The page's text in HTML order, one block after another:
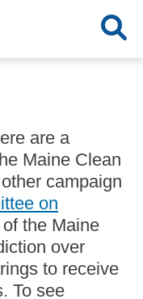
are a
Maine Clean
campaign
on
of the Maine
over
to receive
To see